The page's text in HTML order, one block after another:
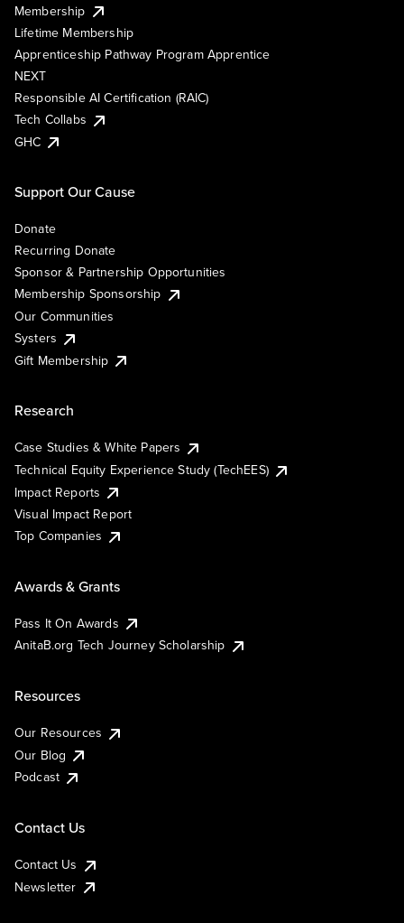
Membership
Lifetime Membership
Apprenticeship Pathway Program Apprentice
NEXT
Responsible AI Certification (RAIC)
Tech Collabs
GHC
Support Our Cause
Donate
Recurring Donate
Sponsor & Partnership Opportunities
Membership Sponsorship
Our Communities
Systers
Gift Membership
Research
Case Studies & White Papers
Technical Equity Experience Study (TechEES)
Impact Reports
Visual Impact Report
Top Companies
Awards & Grants
Pass It On Awards
AnitaB.org Tech Journey Scholarship
Resources
Our Resources
Our Blog
Podcast
Contact Us
Contact Us
Newsletter